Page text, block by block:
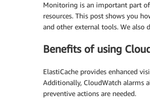
Monitoring is an important part
resources. This post shows you
and other external tools. We also
Benefits of using
ElastiCache provides enhanced
Additionally, CloudWatch alarms
preventive actions are needed.